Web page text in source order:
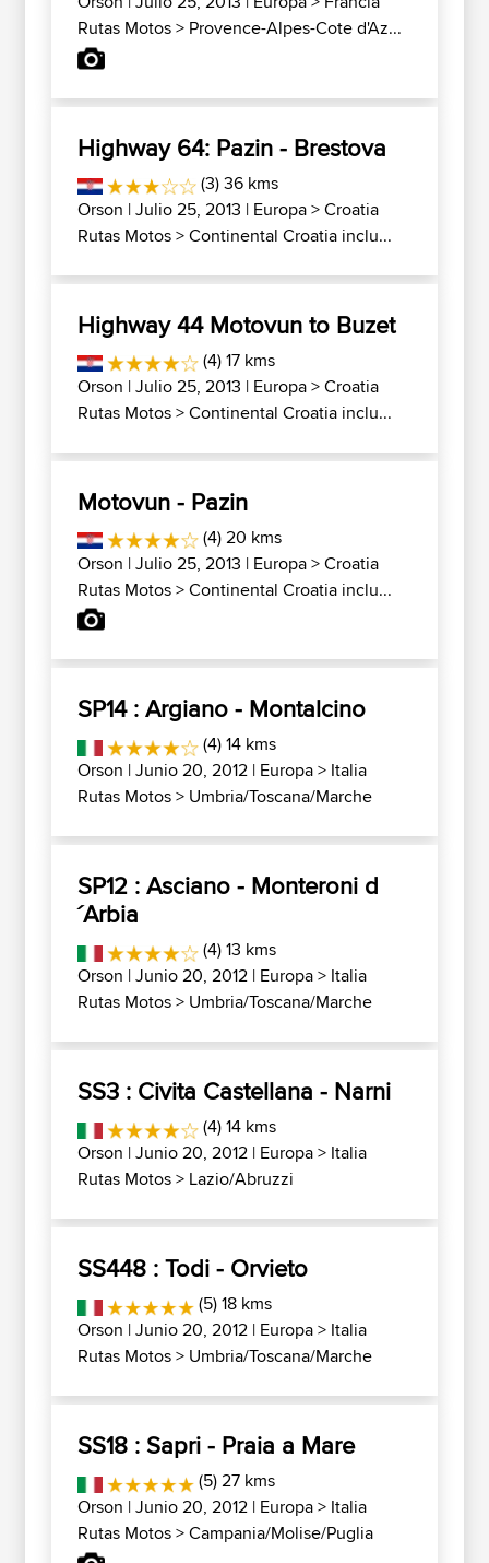
Rutas Motos> Provence-Alpes-Cote d'Az...
Highway 64: Pazin - Brestova
(3) 36 kms
Orson | Julio 25, 2013 | Europa>Croatia
Rutas Motos>Continental Croatia inclu...
Highway 44 Motovun to Buzet
(4) 17 kms
Orson | Julio 25, 2013 | Europa>Croatia
Rutas Motos>Continental Croatia inclu...
Motovun - Pazin
(4) 20 kms
Orson | Julio 25, 2013 | Europa>Croatia
Rutas Motos>Continental Croatia inclu...
SP14 : Argiano - Montalcino
(4) 14 kms
Orson | Junio 20, 2012 | Europa> Italia
Rutas Motos> Umbria/Toscana/Marche
SP12 : Asciano - Monteroni d
´Arbia
(4) 13 kms
Orson | Junio 20, 2012 | Europa> Italia
Rutas Motos> Umbria/Toscana/Marche
SS3 : Civita Castellana - Narni
(4) 14 kms
Orson | Junio 20, 2012 | Europa> Italia
Rutas Motos> Lazio/Abruzzi
SS448 : Todi - Orvieto
(5) 18 kms
Orson | Junio 20, 2012 | Europa> Italia
Rutas Motos> Umbria/Toscana/Marche
SS18 : Sapri - Praia a Mare
(5) 27 kms
Orson | Junio 20, 2012 | Europa> Italia
Rutas Motos>Campania/Molise/Puglia